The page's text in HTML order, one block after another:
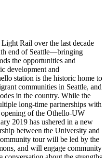
Rail over the last decade
end of Seattle—bringing
the opportunities and
development and
station is the historic home to
communities in Seattle, and
in the country. While the
long-time partnerships with
opening of the Othello-UW
2019 has ushered in a new
between the University and
tour will be led by the
and will engage community